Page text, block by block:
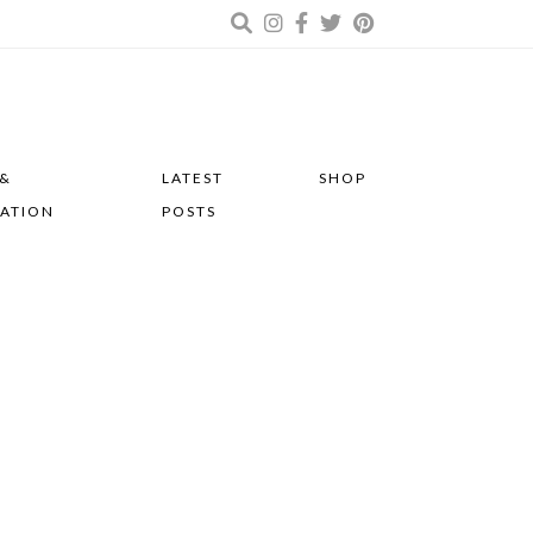
LATEST
POSTS
SHOP